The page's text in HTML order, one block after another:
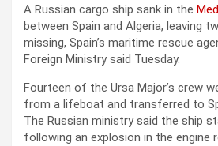
A Russian cargo ship sank in the
between Spain and Algeria, leaving
missing, Spain’s maritime rescue
Foreign Ministry said Tuesday.
Fourteen of the Ursa Major’s crew
from a lifeboat and transferred to
The Russian ministry said the ship
following an explosion in the engine